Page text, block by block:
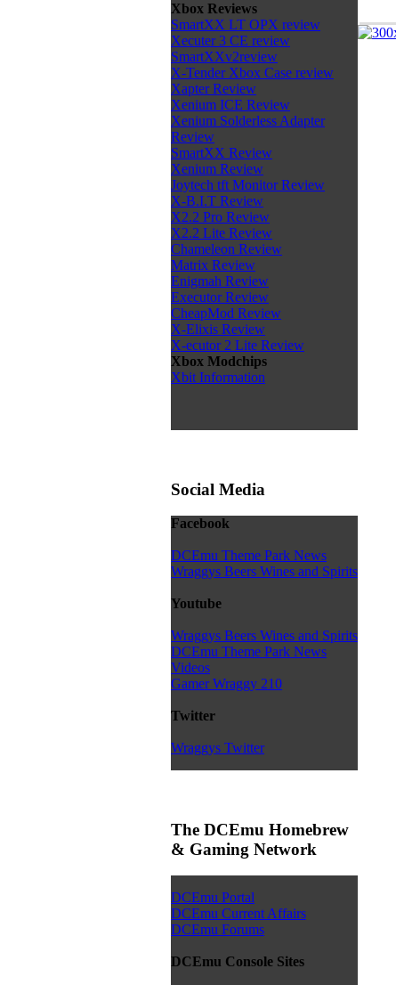
Xbox Reviews
SmartXX LT OPX review
Xecuter 3 CE review
SmartXXv2review
X-Tender Xbox Case review
Xapter Review
Xenium ICE Review
Xenium Solderless Adapter
Review
SmartXX Review
Xenium Review
Joytech tft Monitor Review
X-B.I.T Review
X2.2 Pro Review
X2.2 Lite Review
Chameleon Review
Matrix Review
Enigmah Review
Executor Review
CheapMod Review
X-Elixis Review
X-ecutor 2 Lite Review
Xbox Modchips
Xbit Information
Social Media
Facebook
DCEmu Theme Park News
Wraggys Beers Wines and Spirits
Youtube
Wraggys Beers Wines and Spirits
DCEmu Theme Park News
Videos
Gamer Wraggy 210
Twitter
Wraggys Twitter
The DCEmu Homebrew
& Gaming Network
DCEmu Portal
DCEmu Current Affairs
DCEmu Forums
DCEmu Console Sites